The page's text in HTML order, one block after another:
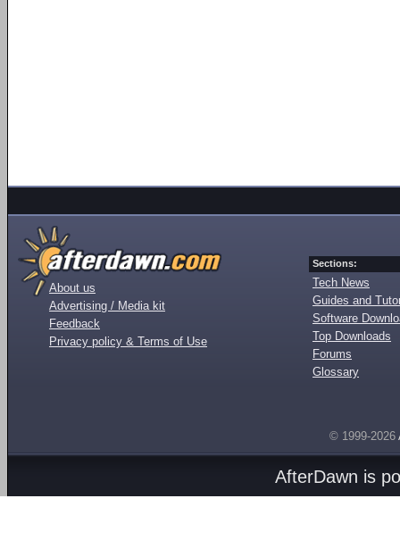
About us
Advertising / Media kit
Feedback
Privacy policy & Terms of Use
Sections:
Tech News
Guides and
Software
Top Downloads
Forums
Glossary
© 1999-2026
AfterDawn is